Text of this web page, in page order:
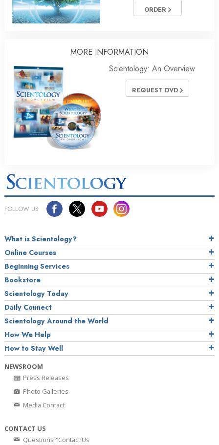
ORDER
MORE INFORMATION
Scientology: An Overview
REQUEST DVD
FOLLOW US
What is Scientology?
Online Courses
Beginning Services
Bookstore
Scientology Today
Daily Connect
Scientology Around the World
How We Help
How to Stay Well
NEWSROOM
Press Releases
Photo Galleries
Media Contact
CONTACT US
Questions? Contact Us